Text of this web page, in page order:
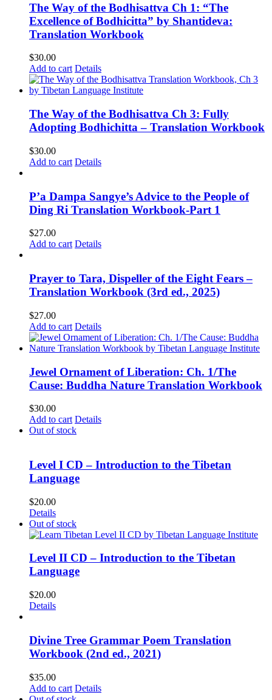
The Way of the Bodhisattva Ch 1: “The
Excellence of Bodhicitta” by Shantideva:
Translation Workbook
$30.00
Add to cart Details
The Way of the Bodhisattva Ch 3: Fully
Adopting Bodhichitta – Translation Workbook
$30.00
Add to cart Details
P’a Dampa Sangye’s Advice to the People of
Ding Ri Translation Workbook-Part 1
$27.00
Add to cart Details
Prayer to Tara, Dispeller of the Eight Fears –
Translation Workbook (3rd ed., 2025)
$27.00
Add to cart Details
Jewel Ornament of Liberation: Ch. 1/The
Cause: Buddha Nature Translation Workbook
$30.00
Add to cart Details
Out of stock
Level I CD – Introduction to the Tibetan
Language
$20.00
Details
Out of stock
Level II CD – Introduction to the Tibetan
Language
$20.00
Details
Divine Tree Grammar Poem Translation
Workbook (2nd ed., 2021)
$35.00
Add to cart Details